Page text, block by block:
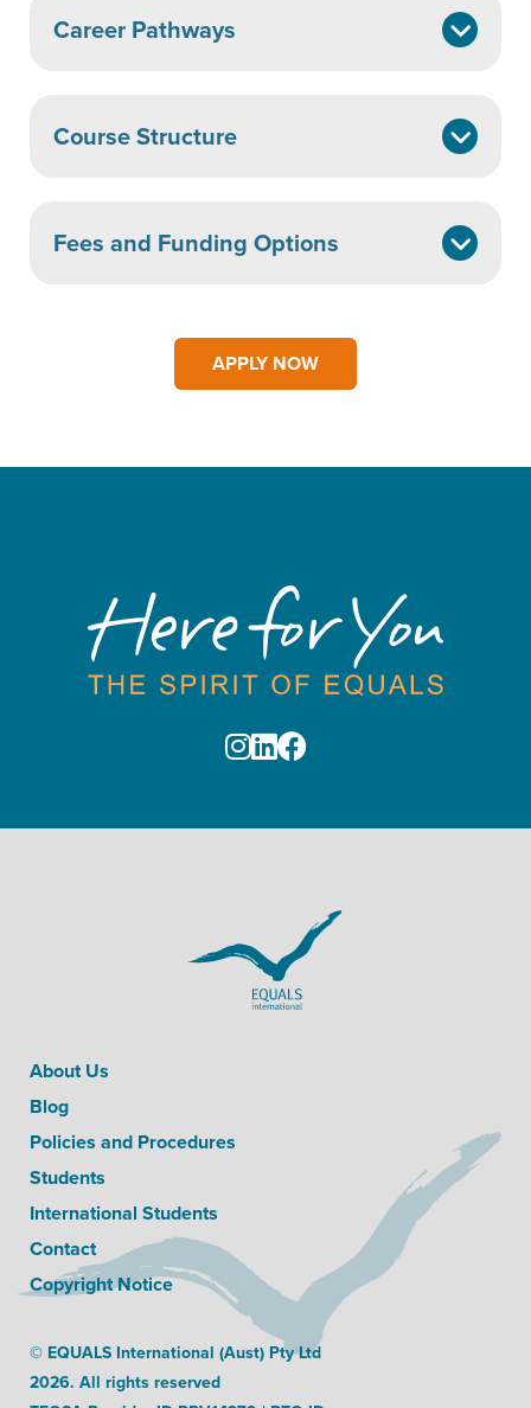
Career Pathways
Course Structure
Fees and Funding Options
APPLY NOW
About Us
Blog
Policies and Procedures
Students
International Students
Contact
Copyright Notice
© EQUALS International (Aust) Pty Ltd
2026. All rights reserved